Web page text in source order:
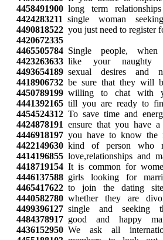
4458491900 long term
4424283211 single woman
4490818522 you just need to register
4420672335
4465505784 Single people, when
4423263633 like your naughty
4493654189 sexual desires and
4418906732 be sure that they will
4450789199 willing to chat with
4441392165 till you are ready to
4454524312 To save time and
4424878191 ensure that you have a
4446918197 you have to know the
4422149630 kind of person who
4414196855 love,relationships and
4418719154 It is common for
4446137588 girls looking for
4465417622 to join the dating site
4440582780 whether they are
4499396127 single and seeking
4484378917 good and happy
4436152950 We ask all